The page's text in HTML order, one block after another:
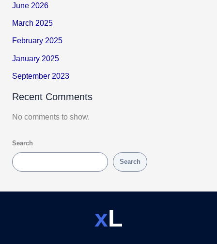
June 2026
March 2025
February 2025
January 2025
September 2023
Recent Comments
No comments to show.
Search
Search
xL